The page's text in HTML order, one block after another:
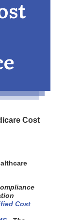
Cost
Cost